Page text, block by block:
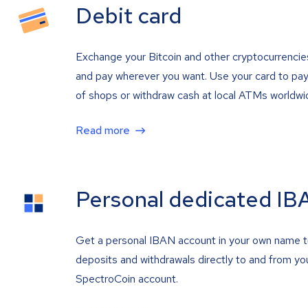
Debit card
Exchange your Bitcoin and other
and pay wherever you want. Use your card to
of shops or withdraw cash at local ATMs
Read more
Personal dedicated
Get a personal IBAN account in your own name
deposits and withdrawals directly to and from
SpectroCoin account.